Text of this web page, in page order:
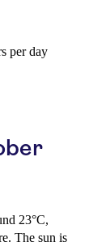
per day
23°C,
The sun is